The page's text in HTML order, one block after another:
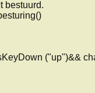
("up")&&